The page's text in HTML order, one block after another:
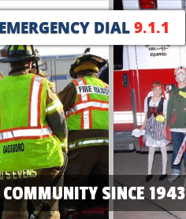
EMERGENCY DIAL9.1.1
SINCE 1943